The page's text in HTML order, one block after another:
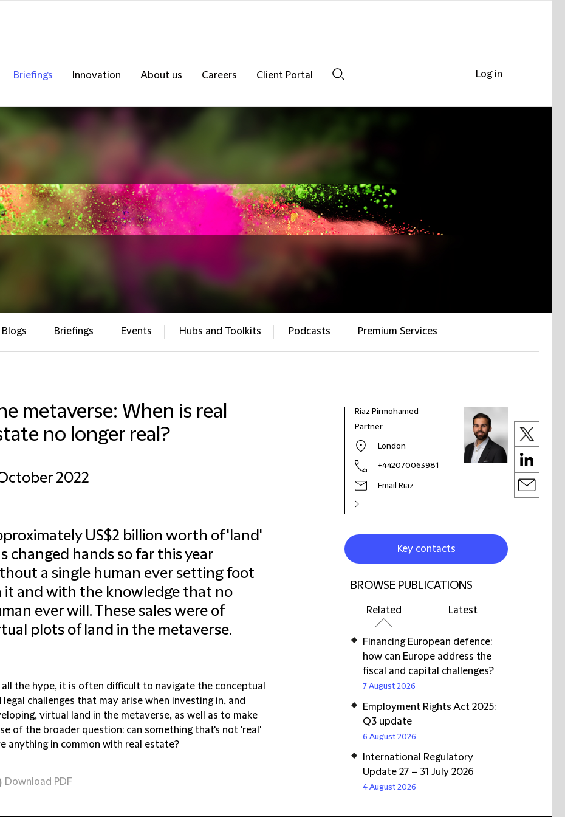
Briefings Innovation About us Careers
Client Portal
Blogs Briefings Events Hubs and Toolkits Podcasts Premium Services
metaverse: When is real
no longer real?
2022
US$2 billion worth of 'land'
changed hands so far this year
a single human ever setting foot
it and with the knowledge that no
ever will. These sales were of
plots of land in the metaverse.
all the hype, it is often difficult to navigate the conceptual
legal challenges that may arise when investing in, and
virtual land in the metaverse, as well as to make
of the broader question: can something that's not 'real'
anything in common with real estate?
Download PDF
Riaz Pirmohamed
Partner
London
+442070063981
Email Riaz
Key contacts
BROWSE PUBLICATIONS
Related Latest
Financing European defence:
how can Europe address the
fiscal and capital challenges?
7 August 2026
Employment Rights Act 2025:
Q3 update
6 August 2026
International Regulatory
Update 27 – 31 July 2026
4 August 2026
Log in